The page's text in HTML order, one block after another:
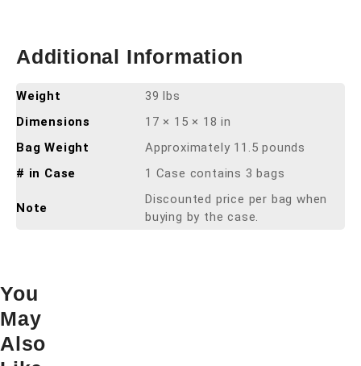
Additional Information
Weight
39 lbs
Dimensions
17 × 15 × 18 in
Bag Weight
Approximately 11.5 pounds
# in Case
1 Case contains 3 bags
Note
Discounted price per bag when
buying by the case.
You
May
Also